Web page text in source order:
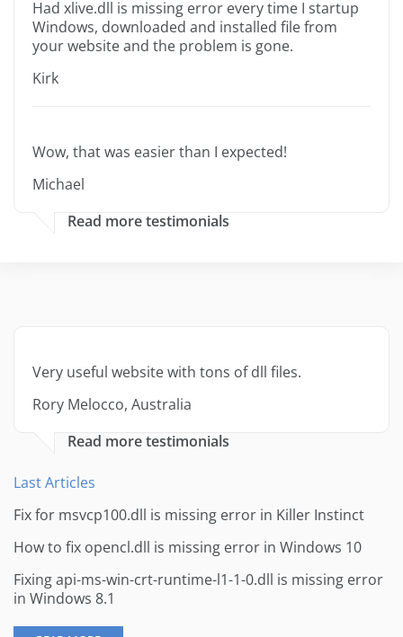
Had xlive.dll is missing error every time I startup
Windows, downloaded and installed file from
your website and the problem is gone.
Kirk
Wow, that was easier than I expected!
Michael
Read more testimonials
Very useful website with tons of dll files.
Rory Melocco, Australia
Read more testimonials
Last Articles
Fix for msvcp100.dll is missing error in Killer Instinct
How to fix opencl.dll is missing error in Windows 10
Fixing api-ms-win-crt-runtime-l1-1-0.dll is missing error
in Windows 8.1